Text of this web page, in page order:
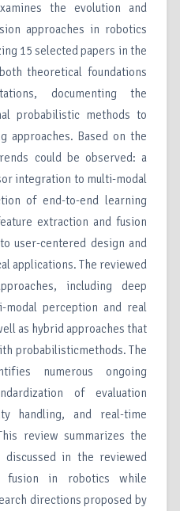
the evolution and
approaches in robotics
15 selected papers in the
theoretical foundations
documenting the
probabilistic methods to
approaches. Based on the
could be observed: a
integration to multi-modal
of end-to-end learning
extraction and fusion
user-centered design and
applications. The reviewed
including deep
perception and real
as hybrid approaches that
probabilisticmethods. The
numerous ongoing
of evaluation
handling, and real-time
review summarizes the
discussed in the reviewed
fusion in robotics while
directions proposed by